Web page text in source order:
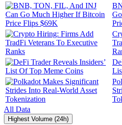
All Data
Highest Volume (24h)